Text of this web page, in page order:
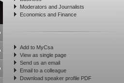
Moderators and Journalists
Economics and Finance
Add to MyCsa
View as single page
Send us an email
Email to a colleague
Download speaker profile PDF